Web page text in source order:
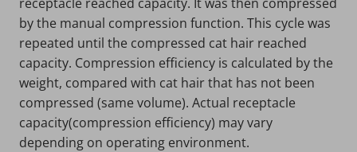
by the manual compression function. This cycle was
repeated until the compressed cat hair reached
capacity. Compression efficiency is calculated by the
weight, compared with cat hair that has not been
compressed (same volume). Actual receptacle
capacity(compression efficiency) may vary
depending on operating environment.